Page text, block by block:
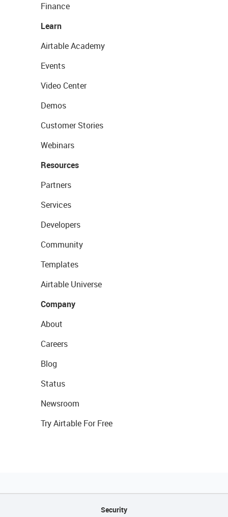
Finance
Learn
Airtable Academy
Events
Video Center
Demos
Customer Stories
Webinars
Resources
Partners
Services
Developers
Community
Templates
Airtable Universe
Company
About
Careers
Blog
Status
Newsroom
Try Airtable For Free
Security